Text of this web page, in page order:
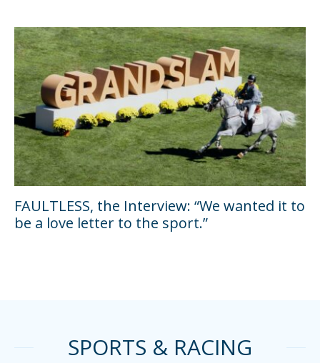
FAULTLESS, the Interview: “We wanted it to
be a love letter to the sport.”
SPORTS & RACING